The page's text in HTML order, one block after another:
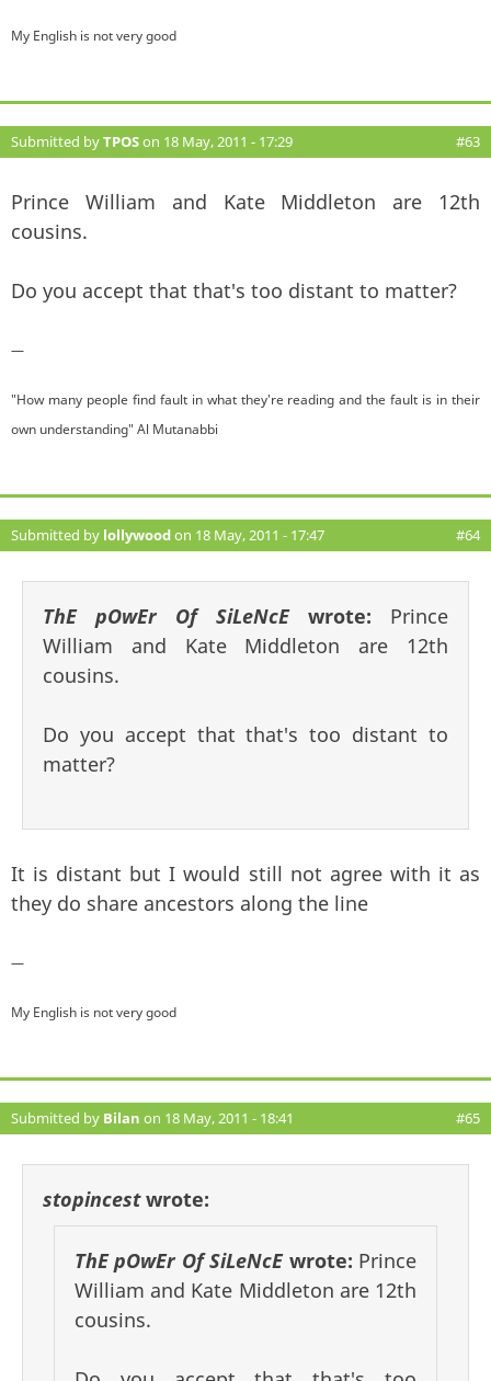
My English is not very good
Submitted byTPOSon 18 May, 2011 - 17:29 #63
Prince William and Kate Middleton are 12th
cousins.
Do you accept that that's too distant to matter?
—
"How many people find fault in what they're reading and the fault is in their
own understanding" Al Mutanabbi
Submitted by lollywoodon 18 May, 2011 - 17:47 #64
ThE pOwEr Of SiLeNcEwrote: Prince
William and Kate Middleton are 12th
cousins.
Do you accept that that's too distant to
matter?
It is distant but I would still not agree with it as
they do share ancestors along the line
—
My English is not very good
Submitted by Bilan on 18 May, 2011 - 18:41 #65
stopincestwrote:
ThE pOwEr Of SiLeNcEwrote: Prince
William and Kate Middleton are 12th
cousins.